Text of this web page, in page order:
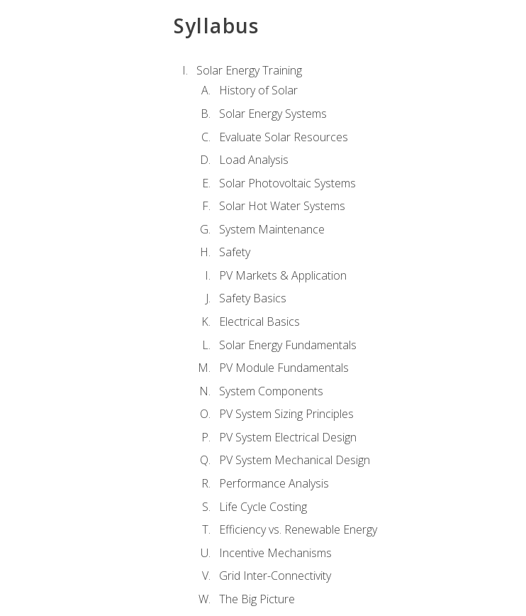
Syllabus
Solar Energy Training
History of Solar
Solar Energy Systems
Evaluate Solar Resources
Load Analysis
Solar Photovoltaic Systems
Solar Hot Water Systems
System Maintenance
Safety
PV Markets & Application
Safety Basics
Electrical Basics
Solar Energy Fundamentals
PV Module Fundamentals
System Components
PV System Sizing Principles
PV System Electrical Design
PV System Mechanical Design
Performance Analysis
Life Cycle Costing
Efficiency vs. Renewable Energy
Incentive Mechanisms
Grid Inter-Connectivity
The Big Picture